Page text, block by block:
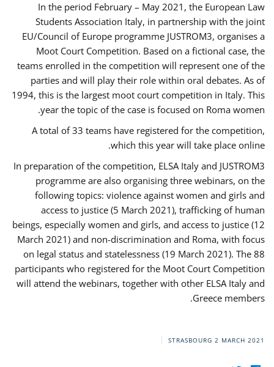
In the period February – May 2021, the European Law
Students Association Italy, in partnership with the joint
EU/Council of Europe programme JUSTROM3, organises a
Moot Court Competition. Based on a fictional case, the
teams enrolled in the competition will represent one of the
parties and will play their role within oral debates. As of
1994, this is the largest moot court competition in Italy. This
year the topic of the case is focused on Roma women.
A total of 33 teams have registered for the competition,
which this year will take place online.
In preparation of the competition, ELSA Italy and JUSTROM3
programme are also organising three webinars, on the
following topics: violence against women and girls and
access to justice (5 March 2021), trafficking of human
beings, especially women and girls, and access to justice (12
March 2021) and non-discrimination and Roma, with focus
on legal status and statelessness (19 March 2021). The 88
participants who registered for the Moot Court Competition
will attend the webinars, together with other ELSA Italy and
Greece members.
STRASBOURG 2 MARCH 2021